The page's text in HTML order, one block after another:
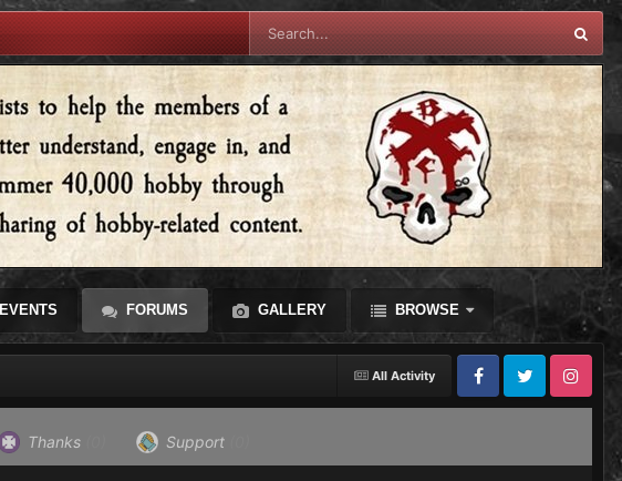
EVENTS FORUMS GALLERY BROWSE
All Activity
FacebookTwitter Instagram
Thanks Support